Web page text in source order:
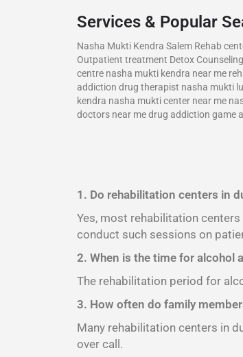
Services & Popular
Nasha Mukti Kendra Salem Rehab
Outpatient treatment Detox
centre nasha mukti kendra near me
addiction drug therapist nasha mukti
kendra nasha mukti center near me
doctors near me drug addiction game
1. Do rehabilitation centers in
Yes, most rehabilitation
conduct such sessions on
2. When is the time for alcohol
The rehabilitation period for
3. How often do family
Many rehabilitation centers in
over call.